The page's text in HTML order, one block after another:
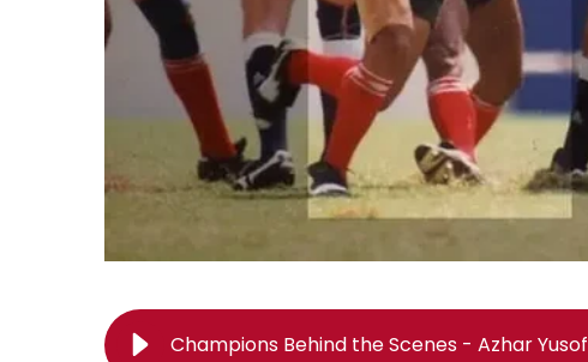
Champions Behind the Scenes - Azhar Yusof